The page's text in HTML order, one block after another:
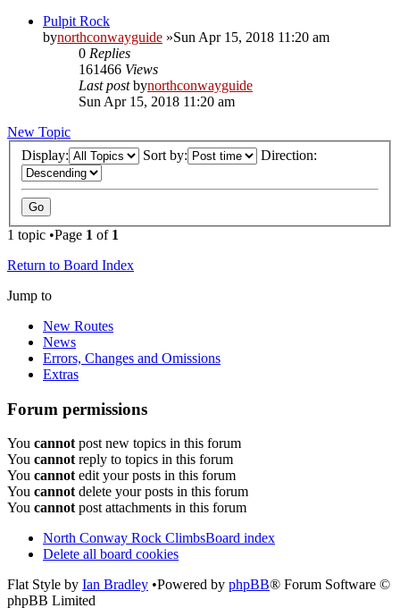
Pulpit Rock
bynorthconwayguide »Sun Apr 15, 2018 11:20 am
0 Replies
161466 Views
Last postbynorthconwayguide
Sun Apr 15, 2018 11:20 am
New Topic
Display:
Sort by: Direction:
1 topic •Page 1 of 1
Return to Board Index
Jump to
New Routes
News
Errors, Changes and Omissions
Extras
Forum permissions
You cannot post new topics in this forum
You cannot reply to topics in this forum
You cannot edit your posts in this forum
You cannot delete your posts in this forum
You cannot post attachments in this forum
North Conway Rock ClimbsBoard index
Delete all board cookies
Flat Style by Ian Bradley •Powered by phpBB® Forum Software ©
phpBB Limited